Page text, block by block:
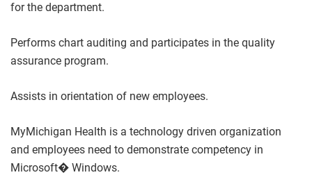
for the department.
Performs chart auditing and participates in the quality
assurance program.
Assists in orientation of new employees.
MyMichigan Health is a technology driven organization
and employees need to demonstrate competency in
Microsoft� Windows.